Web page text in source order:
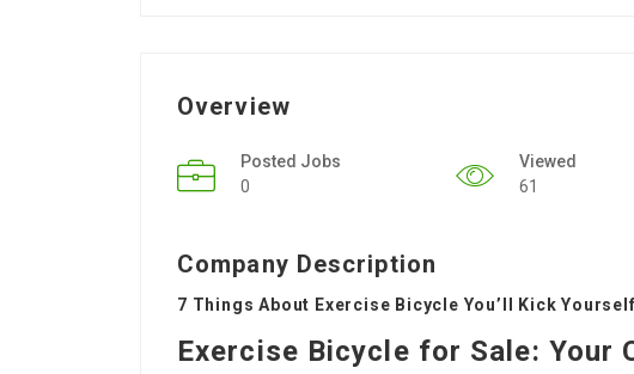
Overview
Posted Jobs
0
Viewed
61
Company Description
7 Things About Exercise Bicycle You’ll Kick
Exercise Bicycle for Sale: Your